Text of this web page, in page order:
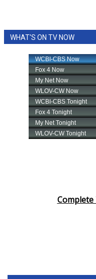
WHAT'S ON TV NOW